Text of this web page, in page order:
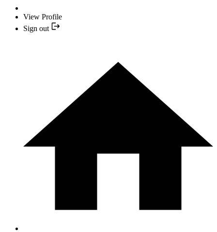
View Profile
Sign out